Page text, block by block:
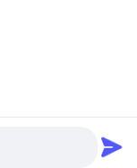
All Rights Reserved